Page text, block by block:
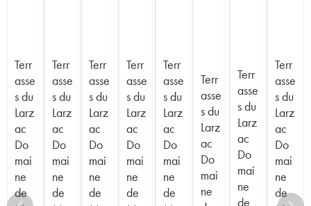
Terr
asse
s du
Larz
ac
Do
mai
ne
de
Terr
asse
s du
Larz
ac
Do
mai
ne
de
Terr
asse
s du
Larz
ac
Do
mai
ne
de
Terr
asse
s du
Larz
ac
Do
mai
ne
de
Terr
asse
s du
Larz
ac
Do
mai
ne
de
Terr
asse
s du
Larz
ac
Do
mai
ne
Terr
asse
s du
Larz
ac
Do
mai
ne
de
Terr
asse
s du
Larz
ac
Do
mai
ne
de